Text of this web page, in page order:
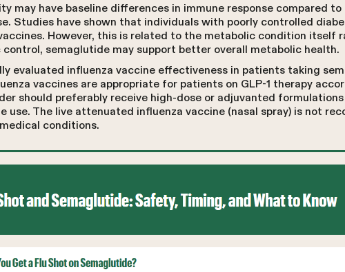
may have baseline differences in immune response compared
Studies have shown that individuals with poorly controlled
However, this is related to the metabolic condition itself
control, semaglutide may support better overall metabolic health.
evaluated influenza vaccine effectiveness in patients taking
vaccines are appropriate for patients on GLP-1 therapy
should preferably receive high-dose or adjuvanted
use. The live attenuated influenza vaccine (nasal spray) is not
conditions.